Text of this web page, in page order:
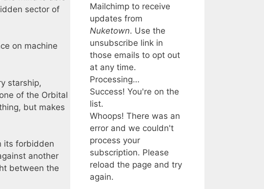
sector of
on machine
starship,
of the Orbital
but makes
its forbidden
another
between the
Mailchimp to receive
updates from
Nuketown. Use the
unsubscribe link in
those emails to opt out
at any time.
Processing…
Success! You're on the
list.
Whoops! There was an
error and we couldn't
process your
subscription. Please
reload the page and try
again.